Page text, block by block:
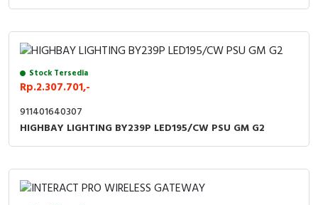
Photoelectric
Cam Switch
RFID
Safety Switch
Stock Tersedia
Rp.2.307.701,-
911401640307
HIGHBAY LIGHTING BY239P LED195/CW PSU GM G2